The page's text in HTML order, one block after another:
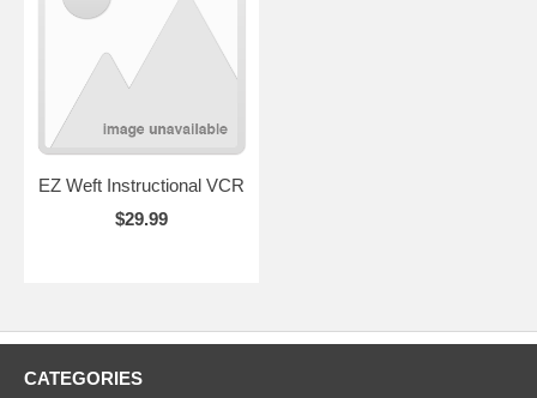
EZ Weft Instructional VCR
$29.99
CATEGORIES